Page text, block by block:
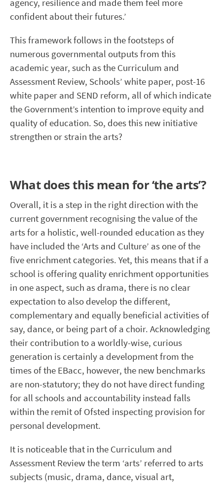
agency, resilience and made them feel more
confident about their futures.’
This framework follows in the footsteps of
numerous governmental outputs from this
academic year, such as the Curriculum and
Assessment Review, Schools’ white paper, post-16
white paper and SEND reform, all of which indicate
the Government’s intention to improve equity and
quality of education. So, does this new initiative
strengthen or strain the arts?
What does this mean for ‘the arts’?
Overall, it is a step in the right direction with the
current government recognising the value of the
arts for a holistic, well-rounded education as they
have included the ‘Arts and Culture’ as one of the
five enrichment categories. Yet, this means that if a
school is offering quality enrichment opportunities
in one aspect, such as drama, there is no clear
expectation to also develop the different,
complementary and equally beneficial activities of
say, dance, or being part of a choir. Acknowledging
their contribution to a worldly-wise, curious
generation is certainly a development from the
times of the EBacc, however, the new benchmarks
are non-statutory; they do not have direct funding
for all schools and accountability instead falls
within the remit of Ofsted inspecting provision for
personal development.
It is noticeable that in the Curriculum and
Assessment Review the term ‘arts’ referred to arts
subjects (music, drama, dance, visual art,